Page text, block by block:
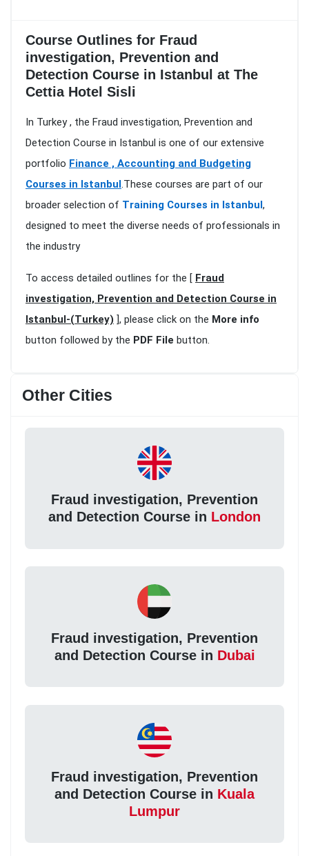
Course Outlines for Fraud
investigation, Prevention and
Detection Course in Istanbul at The
Cettia Hotel Sisli
In Turkey , the Fraud investigation, Prevention and
Detection Course in Istanbul is one of our extensive
portfolio Finance , Accounting and Budgeting
Courses in Istanbul .These courses are part of our
broader selection of Training Courses in Istanbul ,
designed to meet the diverse needs of professionals in
the industry
To access detailed outlines for the [ Fraud
investigation, Prevention and Detection Course in
Istanbul-(Turkey) ], please click on the More info
button followed by the PDF File button.
Other Cities
Fraud investigation, Prevention
and Detection Course in London
Fraud investigation, Prevention
and Detection Course in Dubai
Fraud investigation, Prevention
and Detection Course in Kuala
Lumpur